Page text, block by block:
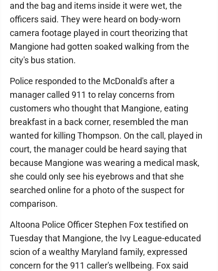
and the bag and items inside it were wet, the
officers said. They were heard on body-worn
camera footage played in court theorizing that
Mangione had gotten soaked walking from the
city's bus station.
Police responded to the McDonald's after a
manager called 911 to relay concerns from
customers who thought that Mangione, eating
breakfast in a back corner, resembled the man
wanted for killing Thompson. On the call, played in
court, the manager could be heard saying that
because Mangione was wearing a medical mask,
she could only see his eyebrows and that she
searched online for a photo of the suspect for
comparison.
Altoona Police Officer Stephen Fox testified on
Tuesday that Mangione, the Ivy League-educated
scion of a wealthy Maryland family, expressed
concern for the 911 caller's wellbeing. Fox said